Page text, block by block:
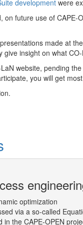
development were
on future use of CAPE-
made at the
give insight on what
website, pending
you will get
optimization
via a so-called
the CAPE-OPEN